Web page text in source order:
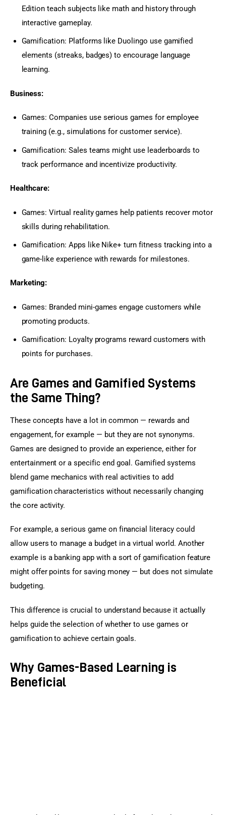
Edition teach subjects like math and history through
interactive gameplay.
Gamification: Platforms like Duolingo use gamified
elements (streaks, badges) to encourage language
learning.
Business:
Games: Companies use serious games for employee
training (e.g., simulations for customer service).
Gamification: Sales teams might use leaderboards to
track performance and incentivize productivity.
Healthcare:
Games: Virtual reality games help patients recover motor
skills during rehabilitation.
Gamification: Apps like Nike+ turn fitness tracking into a
game-like experience with rewards for milestones.
Marketing:
Games: Branded mini-games engage customers while
promoting products.
Gamification: Loyalty programs reward customers with
points for purchases.
Are Games and Gamified Systems
the Same Thing?
These concepts have a lot in common — rewards and
engagement, for example — but they are not synonyms.
Games are designed to provide an experience, either for
entertainment or a specific end goal. Gamified systems
blend game mechanics with real activities to add
gamification characteristics without necessarily changing
the core activity.
For example, a serious game on financial literacy could
allow users to manage a budget in a virtual world. Another
example is a banking app with a sort of gamification feature
might offer points for saving money — but does not simulate
budgeting.
This difference is crucial to understand because it actually
helps guide the selection of whether to use games or
gamification to achieve certain goals.
Why Games-Based Learning is
Beneficial